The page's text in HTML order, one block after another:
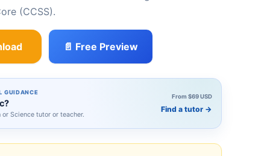
(CCSS).
Review Workbook quantity
📄 Free Preview
GUIDANCE
or Science tutor or teacher.
From $69 USD
Find a tutor →